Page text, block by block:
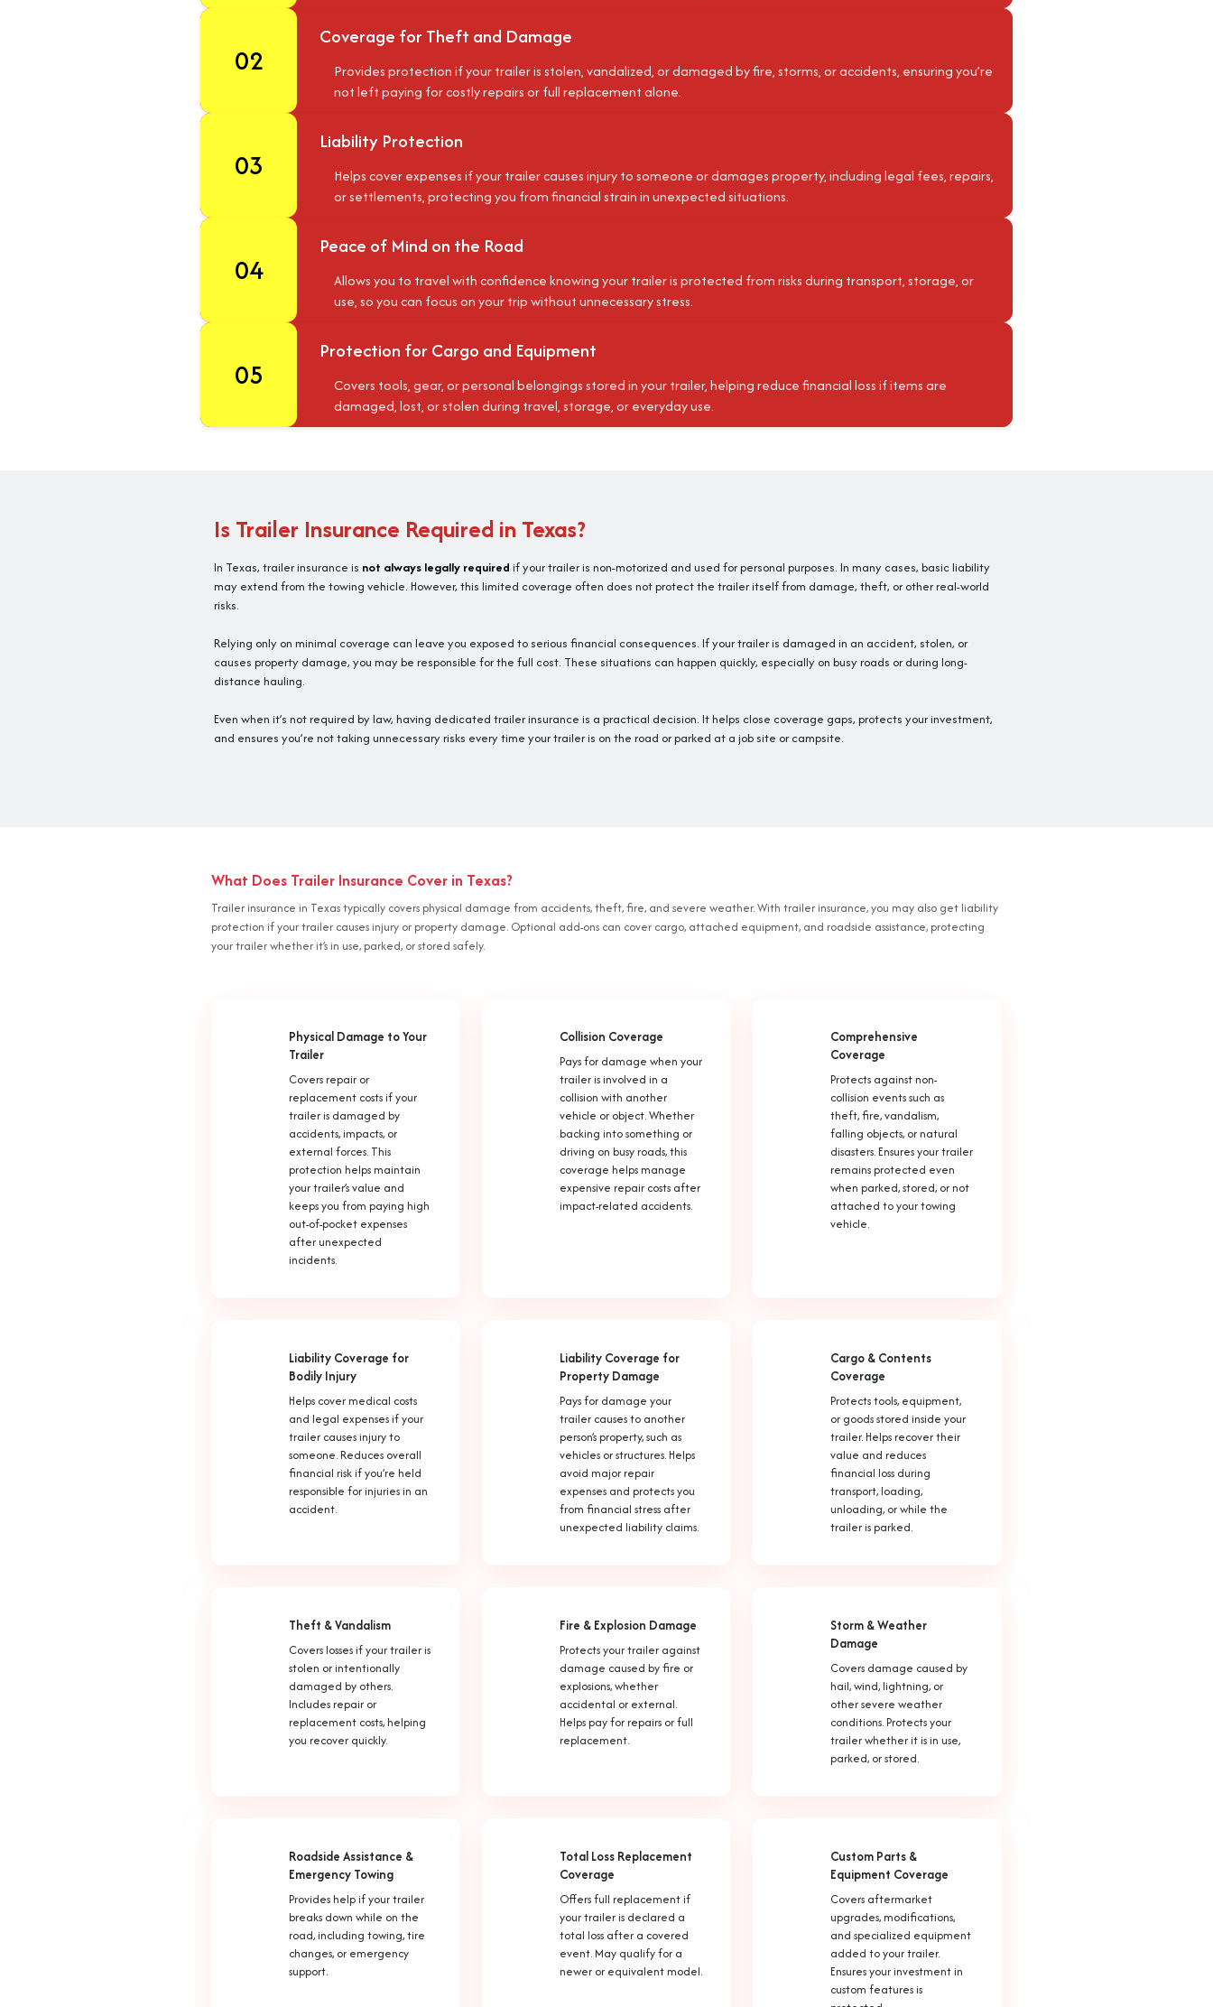
02
Coverage for Theft and Damage
Provides protection if your trailer is stolen, vandalized, or damaged by fire, storms, or accidents, ensuring you’re
not left paying for costly repairs or full replacement alone.
03
Liability Protection
Helps cover expenses if your trailer causes injury to someone or damages property, including legal fees, repairs,
or settlements, protecting you from financial strain in unexpected situations.
04
Peace of Mind on the Road
Allows you to travel with confidence knowing your trailer is protected from risks during transport, storage, or
use, so you can focus on your trip without unnecessary stress.
05
Protection for Cargo and Equipment
Covers tools, gear, or personal belongings stored in your trailer, helping reduce financial loss if items are
damaged, lost, or stolen during travel, storage, or everyday use.
Is Trailer Insurance Required in Texas?
In Texas, trailer insurance is not always legally required if your trailer is non-motorized and used for personal purposes. In many cases, basic liability
may extend from the towing vehicle. However, this limited coverage often does not protect the trailer itself from damage, theft, or other real-world
risks.
Relying only on minimal coverage can leave you exposed to serious financial consequences. If your trailer is damaged in an accident, stolen, or
causes property damage, you may be responsible for the full cost. These situations can happen quickly, especially on busy roads or during long-
distance hauling.
Even when it’s not required by law, having dedicated trailer insurance is a practical decision. It helps close coverage gaps, protects your investment,
and ensures you’re not taking unnecessary risks every time your trailer is on the road or parked at a job site or campsite.
What Does Trailer Insurance Cover in Texas?
Trailer insurance in Texas typically covers physical damage from accidents, theft, fire, and severe weather. With trailer insurance, you may also get liability
protection if your trailer causes injury or property damage. Optional add-ons can cover cargo, attached equipment, and roadside assistance, protecting
your trailer whether it’s in use, parked, or stored safely.
Physical Damage to Your
Trailer
Covers repair or
replacement costs if your
trailer is damaged by
accidents, impacts, or
external forces. This
protection helps maintain
your trailer’s value and
keeps you from paying high
out-of-pocket expenses
after unexpected
incidents.
Collision Coverage
Pays for damage when your
trailer is involved in a
collision with another
vehicle or object. Whether
backing into something or
driving on busy roads, this
coverage helps manage
expensive repair costs after
impact-related accidents.
Comprehensive
Coverage
Protects against non-
collision events such as
theft, fire, vandalism,
falling objects, or natural
disasters. Ensures your trailer
remains protected even
when parked, stored, or not
attached to your towing
vehicle.
Liability Coverage for
Bodily Injury
Helps cover medical costs
and legal expenses if your
trailer causes injury to
someone. Reduces overall
financial risk if you’re held
responsible for injuries in an
accident.
Liability Coverage for
Property Damage
Pays for damage your
trailer causes to another
person’s property, such as
vehicles or structures. Helps
avoid major repair
expenses and protects you
from financial stress after
unexpected liability claims.
Cargo & Contents
Coverage
Protects tools, equipment,
or goods stored inside your
trailer. Helps recover their
value and reduces
financial loss during
transport, loading,
unloading, or while the
trailer is parked.
Theft & Vandalism
Covers losses if your trailer is
stolen or intentionally
damaged by others.
Includes repair or
replacement costs, helping
you recover quickly.
Fire & Explosion Damage
Protects your trailer against
damage caused by fire or
explosions, whether
accidental or external.
Helps pay for repairs or full
replacement.
Storm & Weather
Damage
Covers damage caused by
hail, wind, lightning, or
other severe weather
conditions. Protects your
trailer whether it is in use,
parked, or stored.
Roadside Assistance &
Emergency Towing
Provides help if your trailer
breaks down while on the
road, including towing, tire
changes, or emergency
support.
Total Loss Replacement
Coverage
Offers full replacement if
your trailer is declared a
total loss after a covered
event. May qualify for a
newer or equivalent model.
Custom Parts &
Equipment Coverage
Covers aftermarket
upgrades, modifications,
and specialized equipment
added to your trailer.
Ensures your investment in
custom features is